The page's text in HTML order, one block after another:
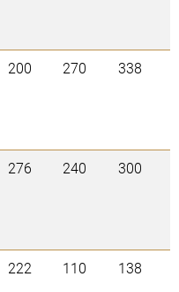
200 270 338
276 240 300
222 110 138